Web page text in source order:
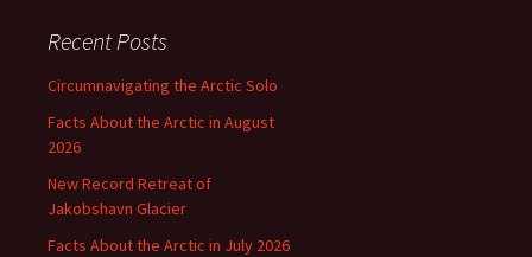
Recent Posts
Circumnavigating the Arctic Solo
Facts About the Arctic in August
2026
New Record Retreat of
Jakobshavn Glacier
Facts About the Arctic in July 2026